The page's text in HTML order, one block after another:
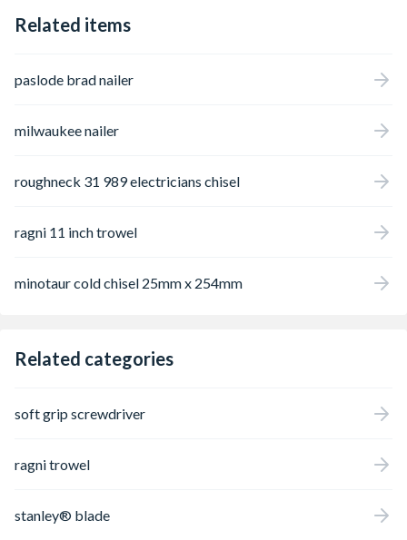
Related items
paslode brad nailer
milwaukee nailer
roughneck 31 989 electricians chisel
ragni 11 inch trowel
minotaur cold chisel 25mm x 254mm
Related categories
soft grip screwdriver
ragni trowel
stanley® blade